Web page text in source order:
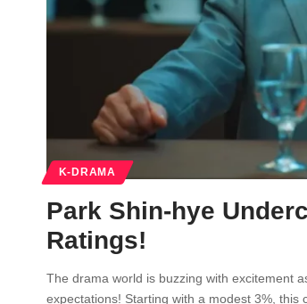
K-DRAMA
Park Shin-hye
Ratings!
The drama world is buzzing with excitement
expectations! Starting with a modest 3%, this